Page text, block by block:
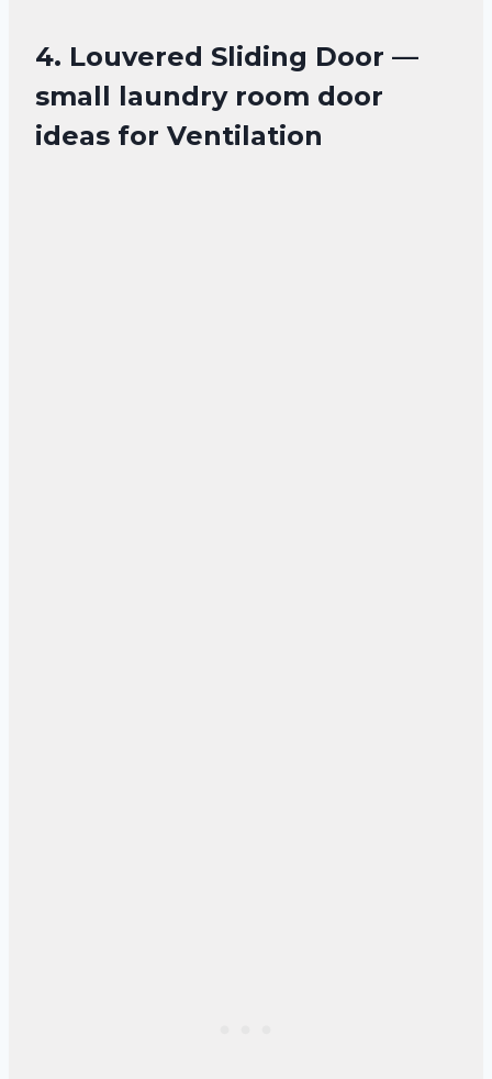
4. Louvered Sliding Door —
small laundry room door
ideas for Ventilation